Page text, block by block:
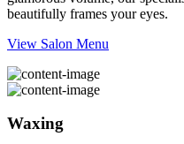
beautifully frames your eyes.
View Salon Menu
Waxing